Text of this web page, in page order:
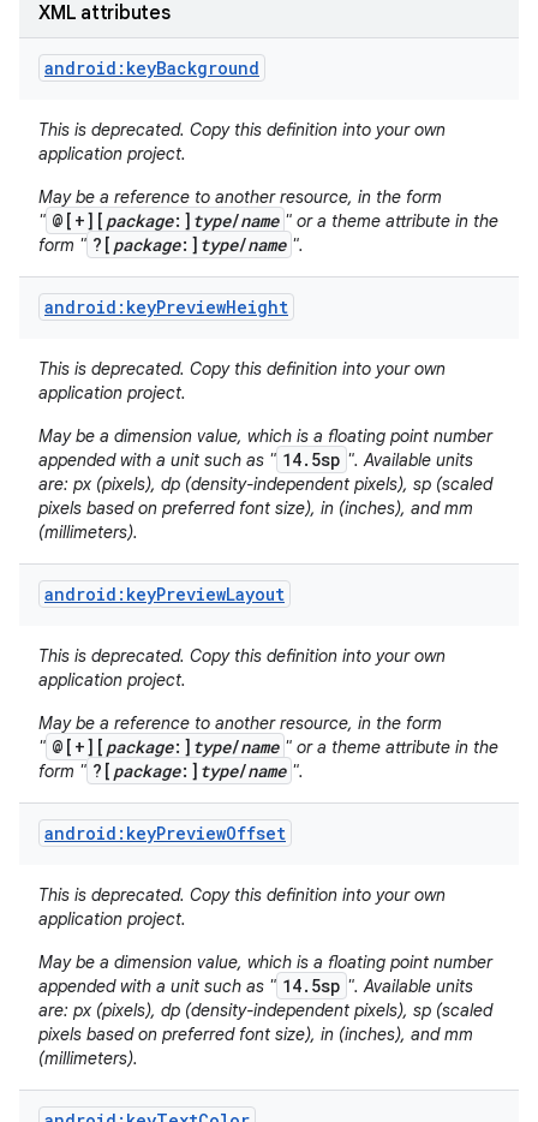
XML attributes
android:keyBackground
This is deprecated. Copy this definition into your own
application project.
May be a reference to another resource, in the form
" @[+][ package:] type/name " or a theme attribute in the
form " ?[ package:] type/name ".
android:keyPreviewHeight
This is deprecated. Copy this definition into your own
application project.
May be a dimension value, which is a floating point number
appended with a unit such as " 14.5sp ". Available units
are: px (pixels), dp (density-independent pixels), sp (scaled
pixels based on preferred font size), in (inches), and mm
(millimeters).
android:keyPreviewLayout
This is deprecated. Copy this definition into your own
application project.
May be a reference to another resource, in the form
" @[+][ package:] type/name " or a theme attribute in the
form " ?[ package:] type/name ".
android:keyPreviewOffset
This is deprecated. Copy this definition into your own
application project.
May be a dimension value, which is a floating point number
appended with a unit such as " 14.5sp ". Available units
are: px (pixels), dp (density-independent pixels), sp (scaled
pixels based on preferred font size), in (inches), and mm
(millimeters).